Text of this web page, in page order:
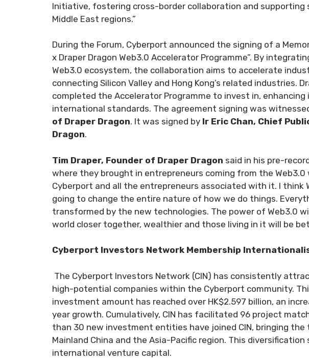
Initiative, fostering cross-border collaboration and supporting
Middle East regions.”
During the Forum, Cyberport announced the signing of a
x Draper Dragon Web3.0 Accelerator Programme”. By
Web3.0 ecosystem, the collaboration aims to accelerate
connecting Silicon Valley and Hong Kong’s related
completed the Accelerator Programme to invest in,
international standards. The agreement signing was
of Draper Dragon. It was signed by Ir Eric Chan, Chief
Dragon.
Tim Draper, Founder of Draper Dragon said in his pre-
where they brought in entrepreneurs coming from the
Cyberport and all the entrepreneurs associated with it. I
going to change the entire nature of how we do things.
transformed by the new technologies. The power of Web3.0
world closer together, wealthier and those living in it will be
Cyberport Investors Network Membership
The Cyberport Investors Network (CIN) has consistently
high-potential companies within the Cyberport community.
investment amount has reached over HK$2.597 billion, an
year growth. Cumulatively, CIN has facilitated 96 project
than 30 new investment entities have joined CIN, bringing
Mainland China and the Asia-Pacific region. This
international venture capital.